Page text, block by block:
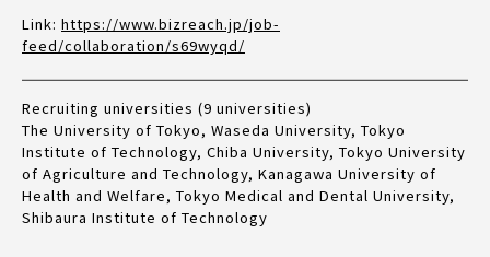
Link: https://www.bizreach.jp/job-
feed/collaboration/s69wyqd/
Recruiting universities (9 universities)
The University of Tokyo, Waseda University, Tokyo
Institute of Technology, Chiba University, Tokyo University
of Agriculture and Technology, Kanagawa University of
Health and Welfare, Tokyo Medical and Dental University,
Shibaura Institute of Technology